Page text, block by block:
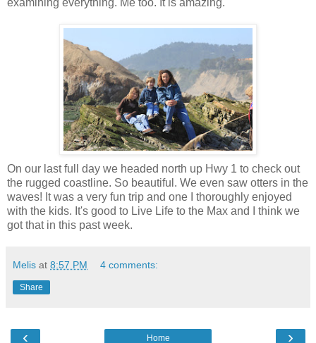
examining everything. Me too. It is amazing.
On our last full day we headed north up Hwy 1 to check out
the rugged coastline. So beautiful. We even saw otters in the
waves! It was a very fun trip and one I thoroughly enjoyed
with the kids. It's good to Live Life to the Max and I think we
got that in this past week.
Melis at 8:57 PM 4 comments:
Share
‹ ›
Home